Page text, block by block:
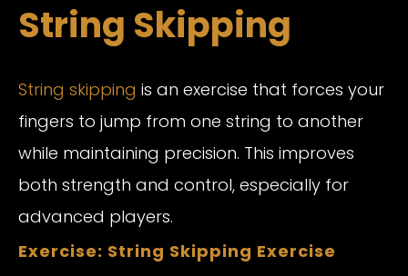
String Skipping
String skipping is an exercise that forces your
fingers to jump from one string to another
while maintaining precision. This improves
both strength and control, especially for
advanced players.
Exercise: String Skipping Exercise